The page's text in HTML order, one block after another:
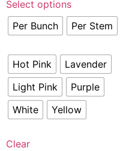
Select options
Per Bunch
Per Stem
Hot Pink
Lavender
Light Pink
Purple
White
Yellow
Clear